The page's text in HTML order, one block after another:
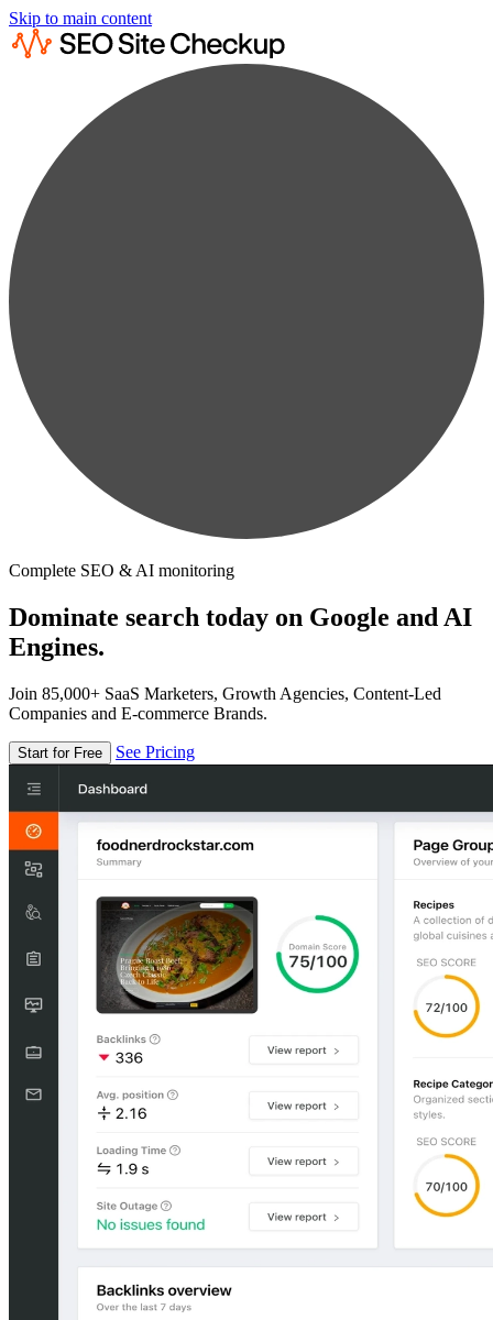
Skip to main content
Complete SEO & AI monitoring
Dominate search today on Google and AI
Engines.
Join 85,000+ SaaS Marketers, Growth Agencies, Content-Led
Companies and E-commerce Brands.
Start for Free See Pricing